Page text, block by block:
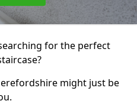
for the perfect
might just be